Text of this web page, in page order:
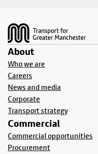
About
Who we are
Careers
News and media
Corporate
Transport strategy
Commercial
Commercial opportunities
Procurement